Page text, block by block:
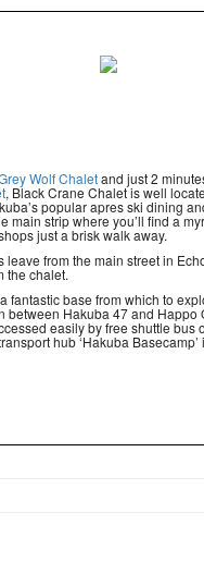
Wolf Chaletand just 2
, Black Crane Chalet is well
popular apres ski dining
main strip where you’ll find a
just a brisk walk away.
leave from the main street in
the chalet.
fantastic base from which to
between Hakuba 47 and Happo
easily by free shuttle bus
hub ‘Hakuba